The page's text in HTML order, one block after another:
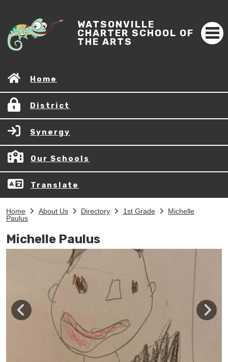
WATSONVILLE
CHARTER SCHOOL OF
THE ARTS
Home
District
Synergy
Our Schools
Translate
Home About Us Directory 1st Grade
Michelle
Paulus
Michelle Paulus